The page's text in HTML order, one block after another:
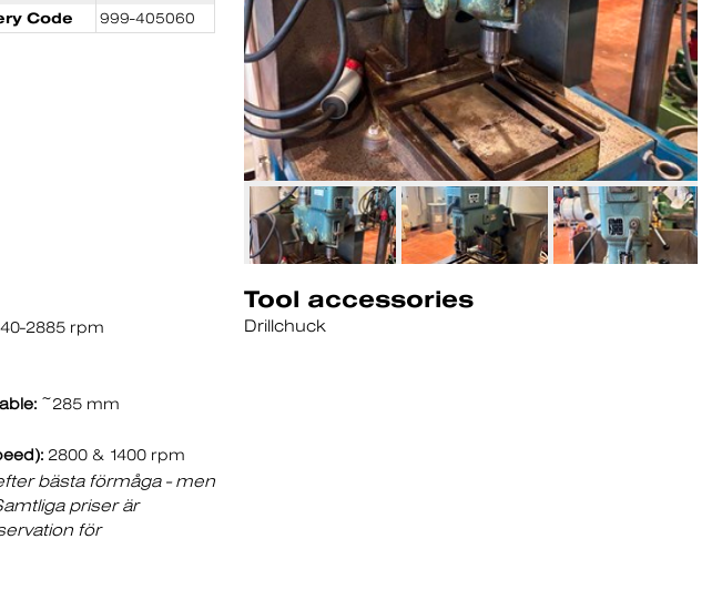
Code 999-405060
Tool accessories
Drillchuck
2885 rpm
~285 mm
2800 & 1400 rpm
bästa förmåga - men
priser är
för